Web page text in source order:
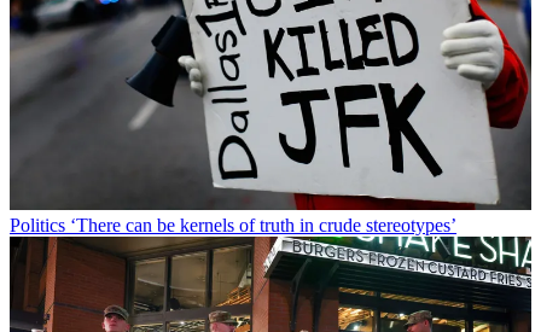
Politics ‘There can be kernels of truth in crude stereotypes’